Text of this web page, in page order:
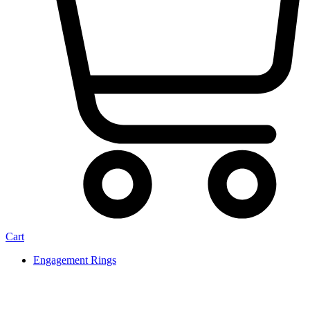
Cart
Engagement Rings